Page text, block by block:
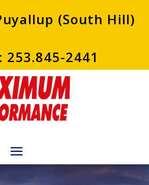
(South Hill)
253.845-2441